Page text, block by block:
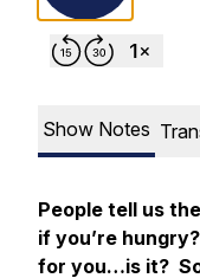
Show Notes
People tell us
if you’re
for you…is it?